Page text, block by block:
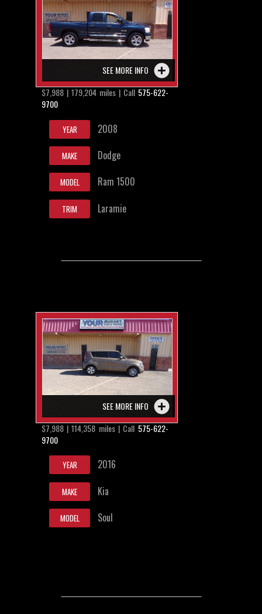
SEE MORE INFO
$7,988 | 179,204 miles | Call 575-622-
9700
YEAR 2008
MAKE Dodge
MODEL Ram 1500
TRIM Laramie
SEE MORE INFO
$7,988 | 114,358 miles | Call 575-622-
9700
YEAR 2016
MAKE Kia
MODEL Soul